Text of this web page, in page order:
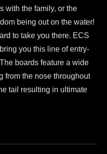
is:
$999.00.
with the family, or the
being out on the water!
to take you there. ECS
you this line of entry-
boards feature a wide
from the nose throughout
tail resulting in ultimate